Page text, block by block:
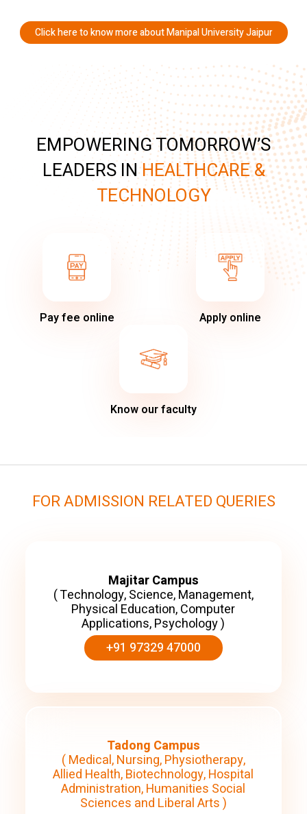
Click here to know more about Manipal University Jaipur
EMPOWERING TOMORROW’S
LEADERS INHEALTHCARE &
TECHNOLOGY
Pay fee online Apply online
Know our faculty
FOR ADMISSION RELATED QUERIES
Majitar Campus
( Technology, Science, Management,
Physical Education, Computer
Applications, Psychology )
+91 97329 47000
Tadong Campus
( Medical, Nursing, Physiotherapy,
Allied Health, Biotechnology, Hospital
Administration, Humanities Social
Sciences and Liberal Arts )